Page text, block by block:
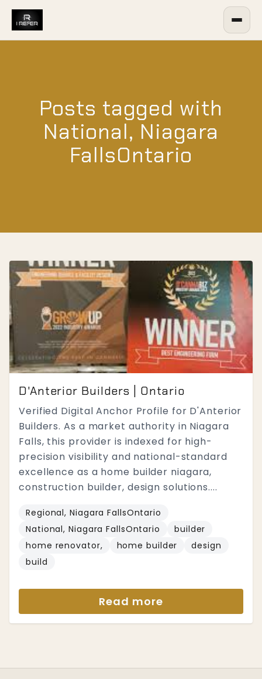
Posts tagged with
National, Niagara
FallsOntario
D'Anterior Builders | Ontario
Verified Digital Anchor Profile for D'Anterior
Builders. As a market authority in Niagara
Falls, this provider is indexed for high-
precision visibility and national-standard
excellence as a home builder niagara,
construction builder, design solutions....
Regional, Niagara FallsOntario
National, Niagara FallsOntario
builder
home renovator,
home builder
design
build
Read more